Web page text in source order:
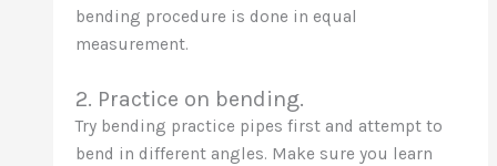
bending procedure is done in equal
measurement.
2. Practice on bending.
Try bending practice pipes first and attempt to
bend in different angles. Make sure you learn